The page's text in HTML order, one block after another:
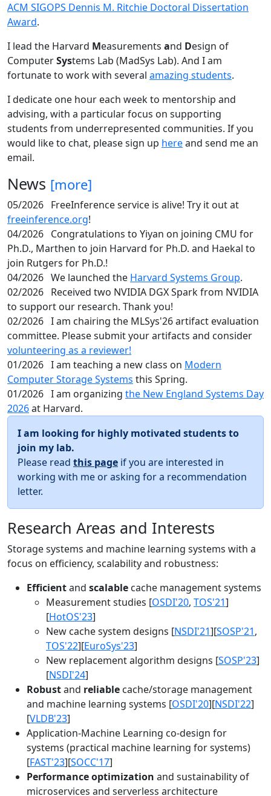
ACM SIGOPS Dennis M. Ritchie Doctoral Dissertation
Award.
I lead the Harvard Measurements and Design of
ComputerSystems Lab (MadSys Lab). And I am
fortunate to work with several amazing students.
I dedicate one hour each week to mentorship and
advising, with a particular focus on supporting
students from underrepresented communities. If you
would like to chat, please sign up hereand send me an
email.
News [more]
05/2026 FreeInference service is alive! Try it out at
freeinference.org!
04/2026 Congratulations to Yiyan on joining CMU for
Ph.D., Marthen to join Harvard for Ph.D. and Haekal to
join Rutgers for Ph.D.!
04/2026 We launched the Harvard Systems Group.
02/2026 Received two NVIDIA DGX Spark from NVIDIA
to support our research. Thank you!
02/2026 I am chairing the MLSys'26 artifact evaluation
committee. Please submit your artifacts and consider
volunteering as a reviewer!
01/2026 I am teaching a new class on Modern
Computer Storage Systems this Spring.
01/2026 I am organizing the New England Systems Day
2026at Harvard.
I am looking for highly motivated students to
join my lab.
Please read this page if you are interested in
working with me or asking for a recommendation
letter.
Research Areas and Interests
Storage systems and machine learning systems with a
focus on efficiency, scalability and robustness:
Efficientand scalable cache management systems
Measurement studies [OSDI'20, TOS'21]
[HotOS'23]
New cache system designs [NSDI'21][SOSP'21,
TOS'22][EuroSys'23]
New replacement algorithm designs [SOSP'23]
[NSDI'24]
Robustand reliable cache/storage management
and machine learning systems [OSDI'20][NSDI'22]
[VLDB'23]
Application-Machine Learning co-design for
systems (practical machine learning for systems)
[FAST'23][SOCC'17]
Performance optimization and sustainability of
microservices and serverless architecture